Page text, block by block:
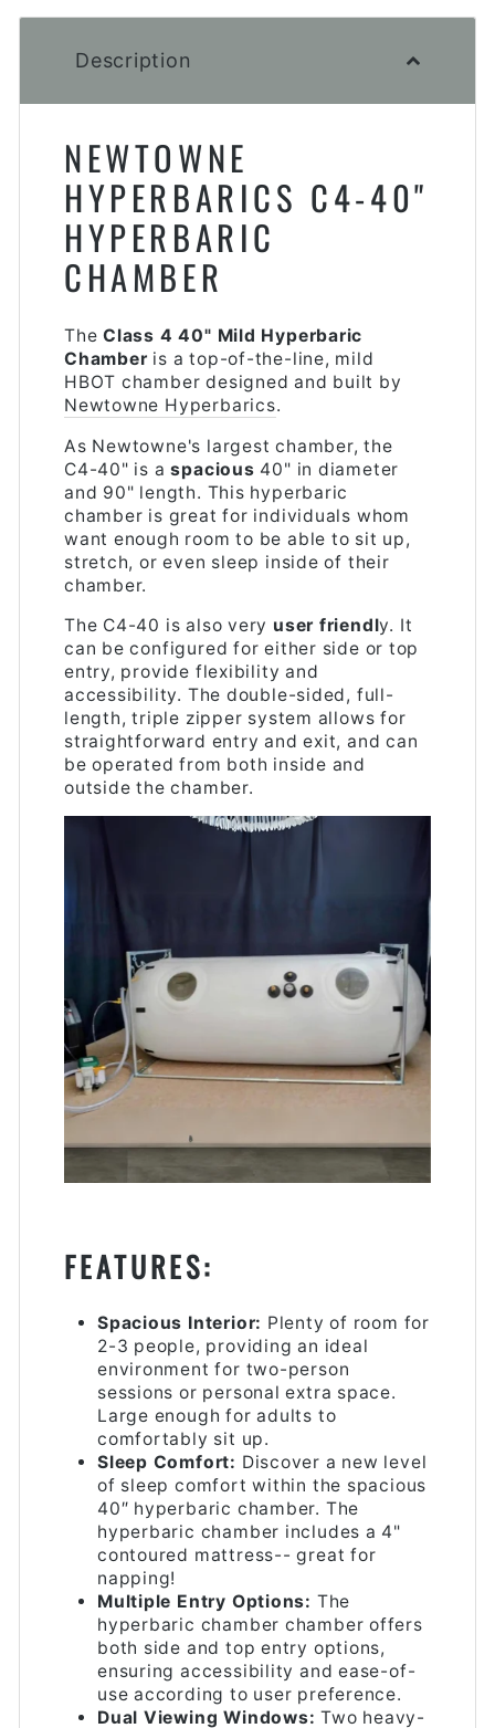
Description
NEWTOWNE
HYPERBARICS C4-40"
HYPERBARIC
CHAMBER
TheClass 4 40" Mild Hyperbaric
Chamber is a top-of-the-line, mild
HBOT chamber designed and built by
Newtowne Hyperbarics.
As Newtowne's largest chamber, the
C4-40" is aspacious 40" in diameter
and 90" length. This hyperbaric
chamber is great for individuals whom
want enough room to be able to sit up,
stretch, or even sleep inside of their
chamber.
The C4-40 is also very user friendly. It
can be configured for either side or top
entry, provide flexibility and
accessibility. The double-sided, full-
length, triple zipper system allows for
straightforward entry and exit, and can
be operated from both inside and
outside the chamber.
FEATURES:
Spacious Interior: Plenty of room for
2-3 people, providing an ideal
environment for two-person
sessions or personal extra space.
Large enough for adults to
comfortably sit up.
Sleep Comfort: Discover a new level
of sleep comfort within the spacious
40″ hyperbaric chamber. The
hyperbaric chamber includes a 4"
contoured mattress-- great for
napping!
Multiple Entry Options: The
hyperbaric chamber chamber offers
both side and top entry options,
ensuring accessibility and ease-of-
use according to user preference.
Dual Viewing Windows: Two heavy-